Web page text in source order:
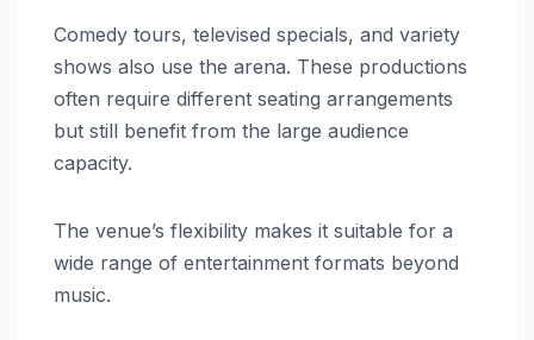
Comedy tours, televised specials, and variety
shows also use the arena. These productions
often require different seating arrangements
but still benefit from the large audience
capacity.
The venue’s flexibility makes it suitable for a
wide range of entertainment formats beyond
music.